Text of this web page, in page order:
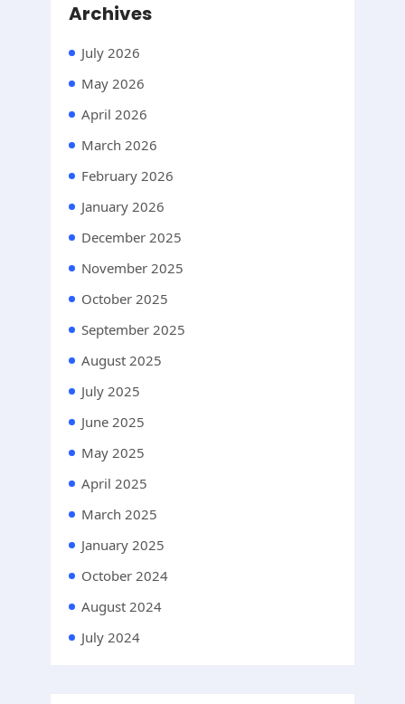
Archives
July 2026
May 2026
April 2026
March 2026
February 2026
January 2026
December 2025
November 2025
October 2025
September 2025
August 2025
July 2025
June 2025
May 2025
April 2025
March 2025
January 2025
October 2024
August 2024
July 2024